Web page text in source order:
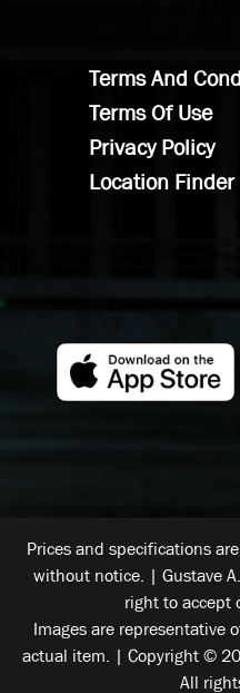
Terms And
Terms Of Use
Privacy Policy
Location Finder
Prices and specifications
without notice. | Gustave
right to accept
Images are representative
actual item. | Copyright ©
All